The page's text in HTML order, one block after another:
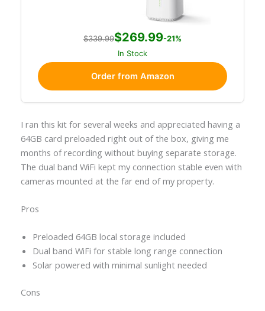
$339.99$269.99-21%
In Stock
Order from Amazon
I ran this kit for several weeks and appreciated having a
64GB card preloaded right out of the box, giving me
months of recording without buying separate storage.
The dual band WiFi kept my connection stable even with
cameras mounted at the far end of my property.
Pros
Preloaded 64GB local storage included
Dual band WiFi for stable long range connection
Solar powered with minimal sunlight needed
Cons